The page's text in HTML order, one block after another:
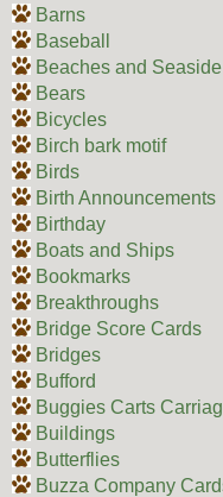
Barns
Baseball
Beaches and Seaside
Bears
Bicycles
Birch bark motif
Birds
Birth Announcements
Birthday
Boats and Ships
Bookmarks
Breakthroughs
Bridge Score Cards
Bridges
Bufford
Buggies Carts
Buildings
Butterflies
Buzza Company